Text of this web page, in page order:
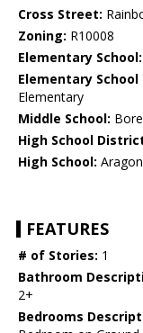
Cross Street:
Zoning: R10008
Elementary School:
Elementary
Elementary
Middle School:
High School
High School:
FEATURES
# of Stories: 1
Bathroom
2+
Bedrooms